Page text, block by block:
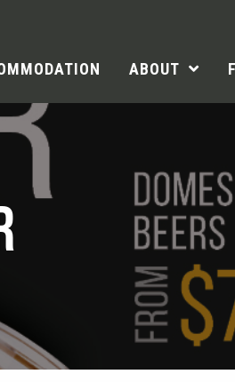
ABOUT